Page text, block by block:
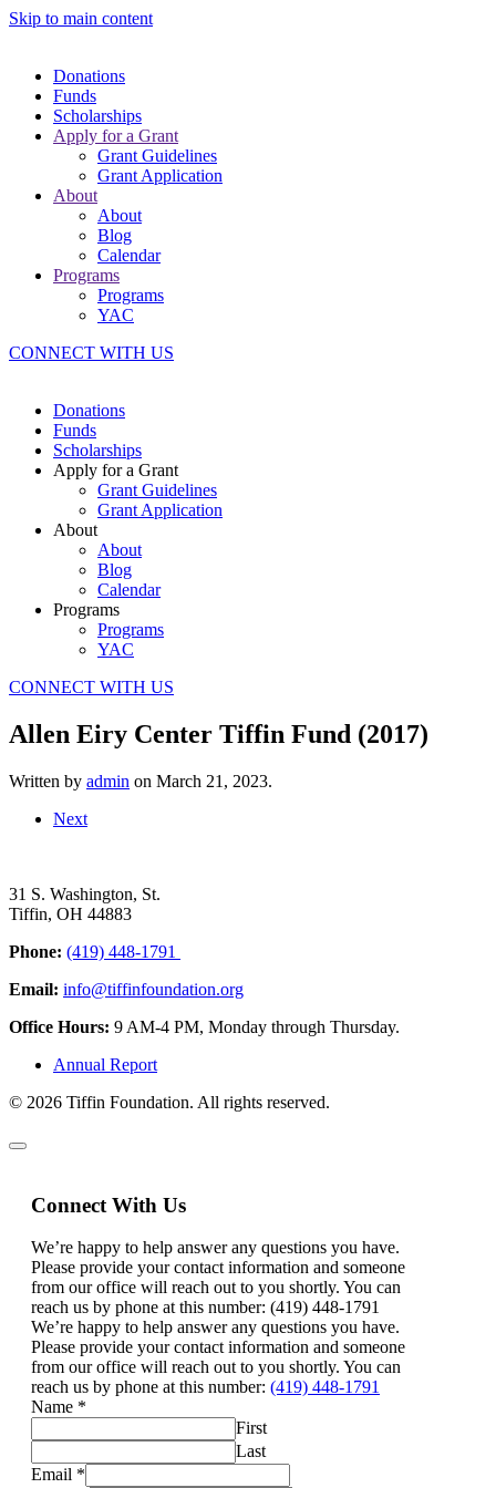
Skip to main content
Donations
Funds
Scholarships
Apply for a Grant
Grant Guidelines
Grant Application
About
About
Blog
Calendar
Programs
Programs
YAC
CONNECT WITH US
Donations
Funds
Scholarships
Apply for a Grant
Grant Guidelines
Grant Application
About
About
Blog
Calendar
Programs
Programs
YAC
CONNECT WITH US
Allen Eiry Center Tiffin Fund (2017)
Written by admin on March 21, 2023.
Next
31 S. Washington, St.
Tiffin, OH 44883
Phone: (419) 448-1791
Email: info@tiffinfoundation.org
Office Hours: 9 AM-4 PM, Monday through Thursday.
Annual Report
© 2026 Tiffin Foundation. All rights reserved.
Connect With Us
We’re happy to help answer any questions you have.
Please provide your contact information and someone
from our office will reach out to you shortly. You can
reach us by phone at this number: (419) 448-1791
We’re happy to help answer any questions you have.
Please provide your contact information and someone
from our office will reach out to you shortly. You can
reach us by phone at this number: (419) 448-1791
Name *
First
Last
Email *